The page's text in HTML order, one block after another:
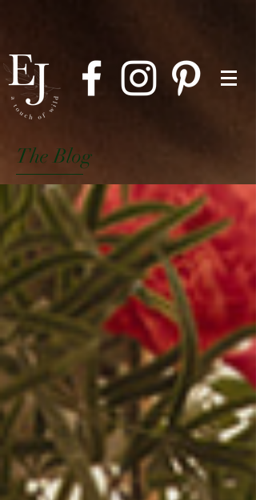
The Blog